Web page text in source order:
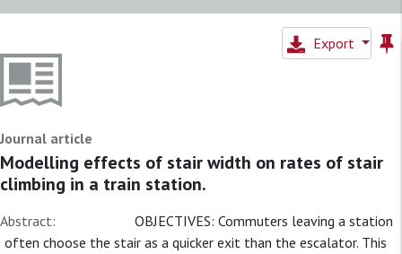
Export
Journal article
Modelling effects of stair width on rates of stair
climbing in a train station.
Abstract:
OBJECTIVES: Commuters leaving a station
often choose the stair as a quicker exit than the escalator. This